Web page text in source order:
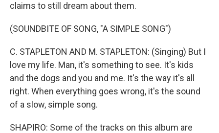
claims to still dream about them.
(SOUNDBITE OF SONG, "A SIMPLE SONG")
C. STAPLETON AND M. STAPLETON: (Singing) But I
love my life. Man, it's something to see. It's kids
and the dogs and you and me. It's the way it's all
right. When everything goes wrong, it's the sound
of a slow, simple song.
SHAPIRO: Some of the tracks on this album are